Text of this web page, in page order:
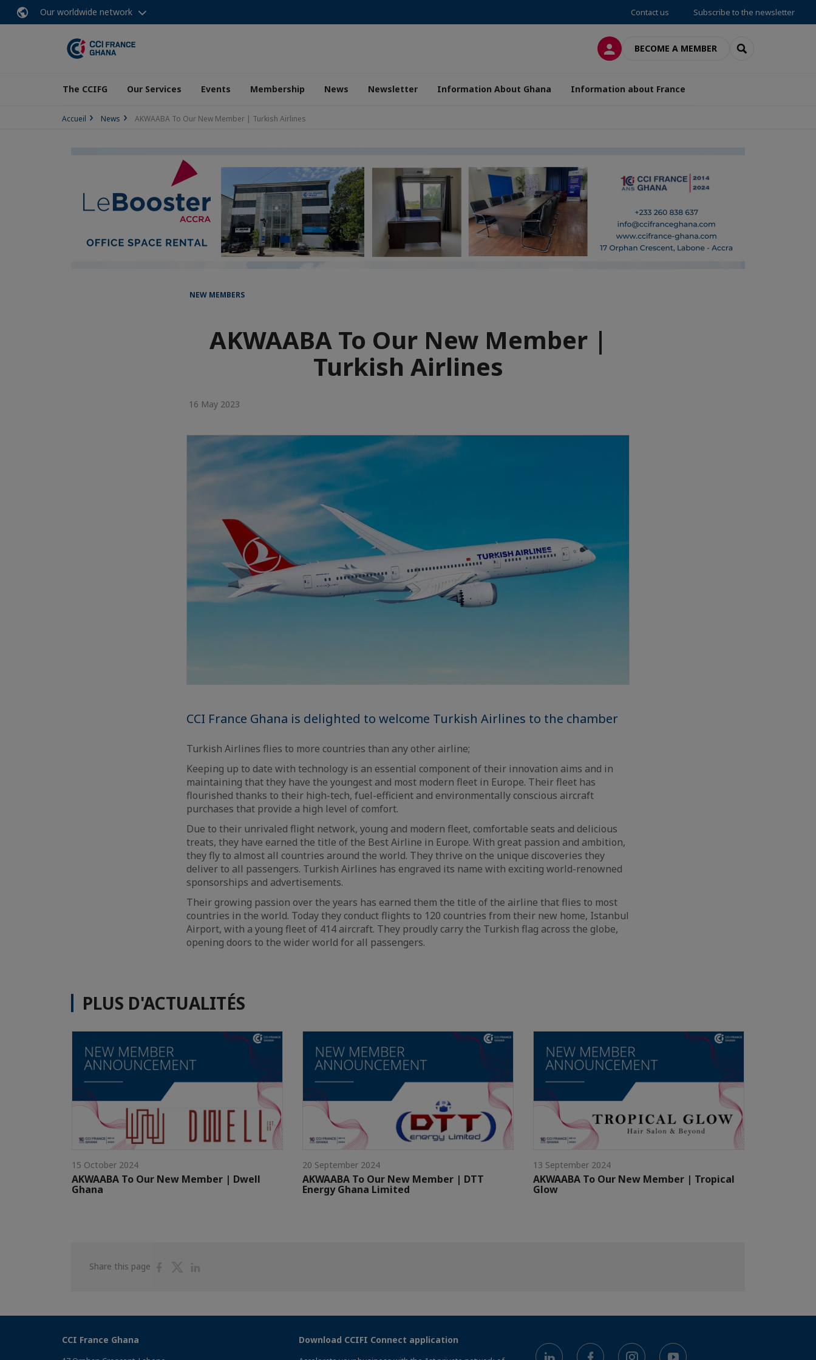
Our worldwide network Contact us Subscribe to the newsletter
LOG INBECOME A MEMBER SEARCH
The CCIFG Our Services Events Membership News Newsletter Information About Ghana Information about France
Accueil News AKWAABA To Our New Member | Turkish Airlines
NEW MEMBERS
AKWAABA To Our New Member |
Turkish Airlines
16 May 2023
CCI France Ghana is delighted to welcome Turkish Airlines to the chamber
Turkish Airlines flies to more countries than any other airline;
Keeping up to date with technology is an essential component of their innovation aims and in
maintaining that they have the youngest and most modern fleet in Europe. Their fleet has
flourished thanks to their high-tech, fuel-efficient and environmentally conscious aircraft
purchases that provide a high level of comfort.
Due to their unrivaled flight network, young and modern fleet, comfortable seats and delicious
treats, they have earned the title of the Best Airline in Europe. With great passion and ambition,
they fly to almost all countries around the world. They thrive on the unique discoveries they
deliver to all passengers. Turkish Airlines has engraved its name with exciting world-renowned
sponsorships and advertisements.
Their growing passion over the years has earned them the title of the airline that flies to most
countries in the world. Today they conduct flights to 120 countries from their new home, Istanbul
Airport, with a young fleet of 414 aircraft. They proudly carry the Turkish flag across the globe,
opening doors to the wider world for all passengers.
PLUS D'ACTUALITÉS
15 October 2024
AKWAABA To Our New Member | Dwell
Ghana
20 September 2024
AKWAABA To Our New Member | DTT
Energy Ghana Limited
13 September 2024
AKWAABA To Our New Member | Tropical
Glow
Share this page
ShareShare
CCI France Ghana Download CCIFI Connect application